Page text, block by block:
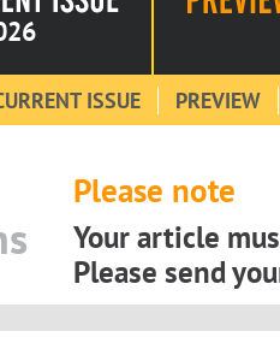
ISSUE PREVIEW
Please note
Your article
Please send